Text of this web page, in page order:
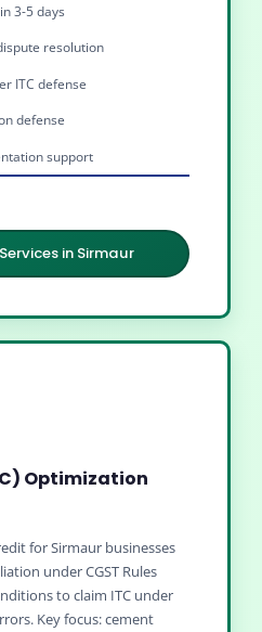
3-5 days
resolution
ITC defense
defense
support
in Sirmaur
Optimization
for Sirmaur businesses
under CGST Rules
to claim ITC under
Key focus: cement